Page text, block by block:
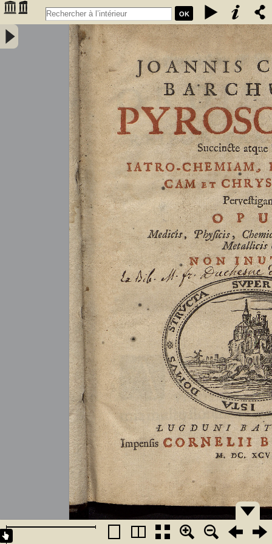
OK
Joannis Conradi Barchusen Pyrosophia, succincte atque breviter
iatro-chemiam, rem metallicam et chryosopoeiam pervestigans.
Opus medicis, physicis, chemicis, pharmacopœis, metallicis & c.
non inutile - Barchusen, Johann Conrad (1666-1723)